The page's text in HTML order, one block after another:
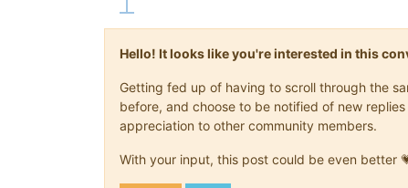
Hello! It looks like you're interested in this
Getting fed up of having to scroll through the
before, and choose to be notified of new
appreciation to other community members.
With your input, this post could be even better